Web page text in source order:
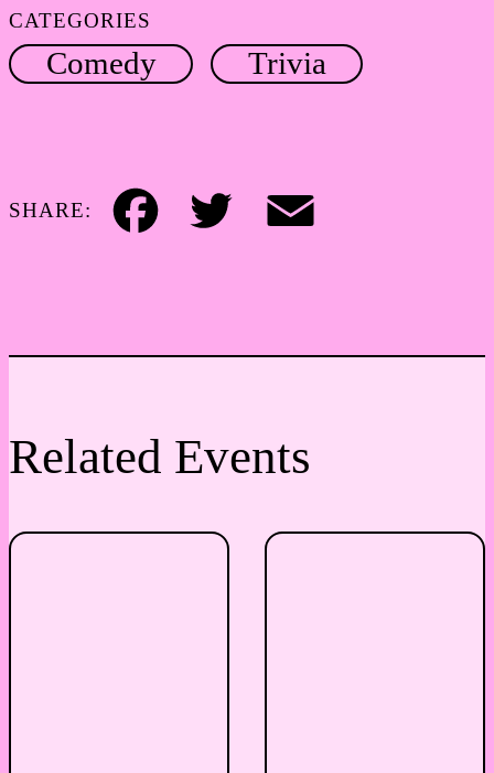
CATEGORIES
Comedy Trivia
SHARE:
Facebook Twitter Email
Related Events